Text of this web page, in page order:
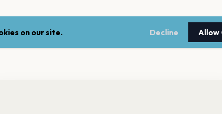
on our site. Decline Allow